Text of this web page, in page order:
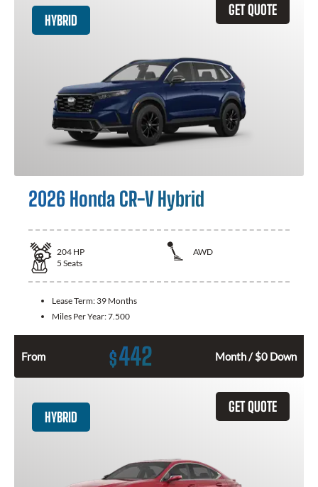
GET QUOTE
HYBRID
2026 Honda CR-V Hybrid
204 HP
AWD
5 Seats
Lease Term: 39 Months
Miles Per Year:7.500
From $442 Month / $0 Down
GET QUOTE
HYBRID